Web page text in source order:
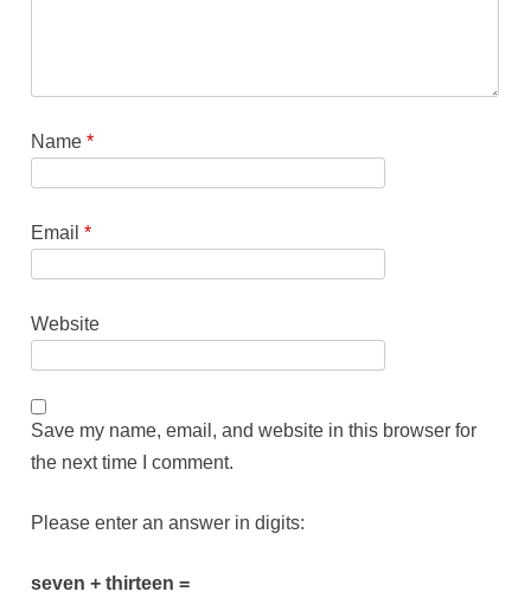
Name*
Email*
Website
Save my name, email, and website in this browser for
the next time I comment.
Please enter an answer in digits:
seven + thirteen =